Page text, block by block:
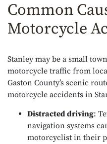
Common
Motorcycle
Stanley may be a small
motorcycle traffic from
Gaston County’s scenic
motorcycle accidents in
Distracted driving:
navigation systems
motorcyclist in their